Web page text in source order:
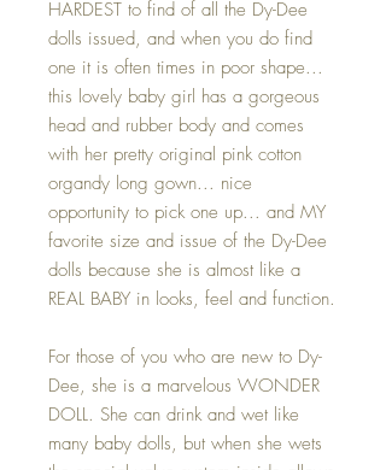
HARDEST to find of all the Dy-Dee
dolls issued, and when you do find
one it is often times in poor shape...
this lovely baby girl has a gorgeous
head and rubber body and comes
with her pretty original pink cotton
organdy long gown... nice
opportunity to pick one up... and MY
favorite size and issue of the Dy-Dee
dolls because she is almost like a
REAL BABY in looks, feel and function.
For those of you who are new to Dy-
Dee, she is a marvelous WONDER
DOLL. She can drink and wet like
many baby dolls, but when she wets